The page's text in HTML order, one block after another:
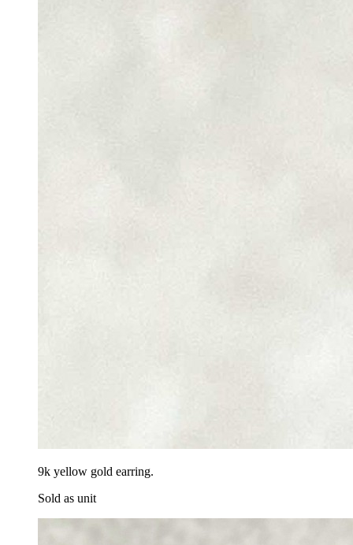
9k yellow gold earring.
Sold as unit